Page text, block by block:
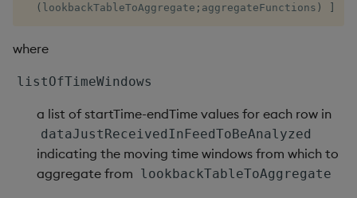
string
sv
system
( lookbackTableToAggregate ; aggregateFunctions )
where
listOfTimeWindows
a list of startTime-endTime values for each row in
dataJustReceivedInFeedToBeAnalyzed
indicating the moving time windows from which to
aggregate from lookbackTableToAggregate